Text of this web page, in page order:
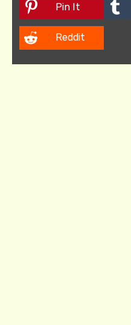
Pin It
Reddit